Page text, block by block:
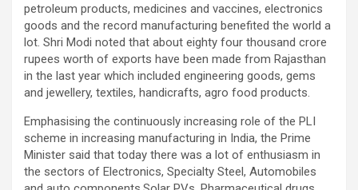
petroleum products, medicines and vaccines, electronics
goods and the record manufacturing benefited the world a
lot. Shri Modi noted that about eighty four thousand crore
rupees worth of exports have been made from Rajasthan
in the last year which included engineering goods, gems
and jewellery, textiles, handicrafts, agro food products.
Emphasising the continuously increasing role of the PLI
scheme in increasing manufacturing in India, the Prime
Minister said that today there was a lot of enthusiasm in
the sectors of Electronics, Specialty Steel, Automobiles